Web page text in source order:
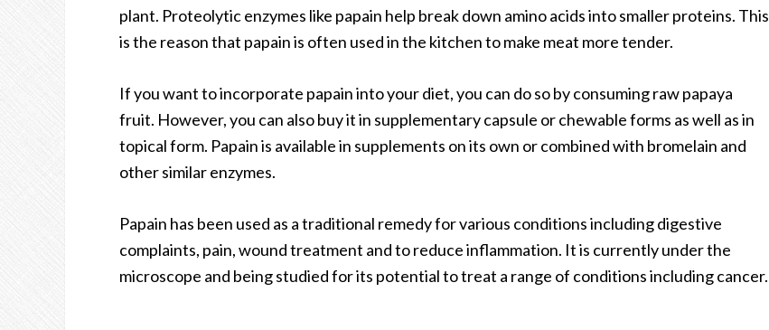
plant. Proteolytic enzymes like papain help break down amino acids into smaller proteins. This
is the reason that papain is often used in the kitchen to make meat more tender.
If you want to incorporate papain into your diet, you can do so by consuming raw papaya
fruit. However, you can also buy it in supplementary capsule or chewable forms as well as in
topical form. Papain is available in supplements on its own or combined with bromelain and
other similar enzymes.
Papain has been used as a traditional remedy for various conditions including digestive
complaints, pain, wound treatment and to reduce inflammation. It is currently under the
microscope and being studied for its potential to treat a range of conditions including cancer.